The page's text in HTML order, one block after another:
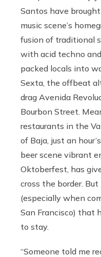
Santos have
music scene’s
fusion of traditional
with acid techno
packed locals into
Sexta, the offbeat
drag Avenida
Bourbon Street.
restaurants in the
of Baja, just an
beer scene vibrant
Oktoberfest, has
cross the border.
(especially when
San Francisco) that
to stay.
“Someone told me